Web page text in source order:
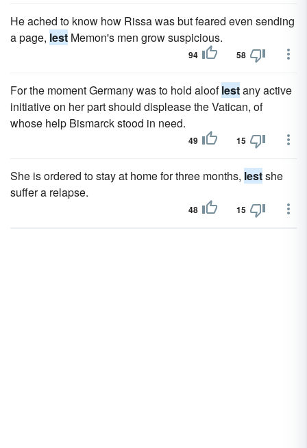
He ached to know how Rissa was but feared even sending
a page, lest Memon's men grow suspicious.
94 58
For the moment Germany was to hold alooflestany active
initiative on her part should displease the Vatican, of
whose help Bismarck stood in need.
49 15
She is ordered to stay at home for three months, lestshe
suffer a relapse.
48 15